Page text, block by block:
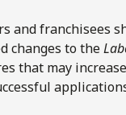
and franchisees
changes to the
that may